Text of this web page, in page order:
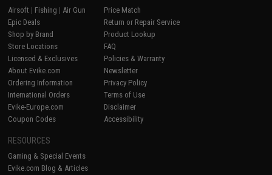
Airsoft | Fishing | Air Gun
Epic Deals
Shop by Brand
Store Locations
Licensed & Exclusives
About Evike.com
Ordering Information
International Orders
Evike-Europe.com
Coupon Codes
Price Match
Return or Repair Service
Product Lookup
FAQ
Policies & Warranty
Newsletter
Privacy Policy
Terms of Use
Disclaimer
Accessibility
RESOURCES
Gaming & Special Events
Evike.com Blog & Articles